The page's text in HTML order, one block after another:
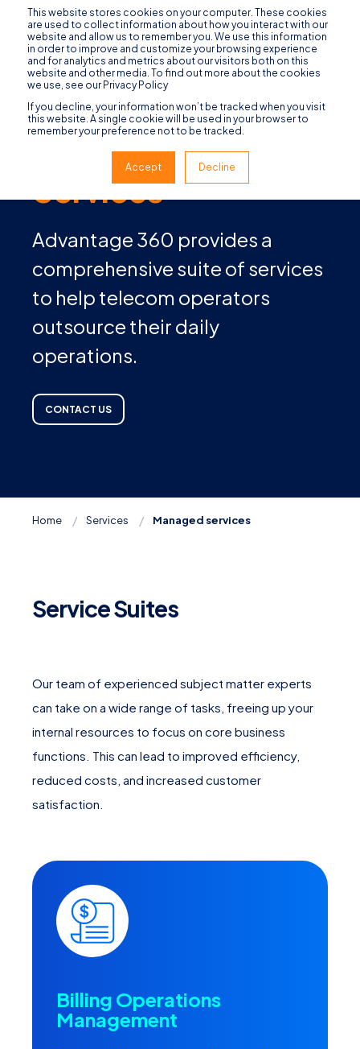
This website stores cookies on your computer. These cookies
are used to collect information about how you interact with our
website and allow us to remember you. We use this information
in order to improve and customize your browsing experience
and for analytics and metrics about our visitors both on this
website and other media. To find out more about the cookies
we use, see our Privacy Policy
If you decline, your information won’t be tracked when you visit
this website. A single cookie will be used in your browser to
remember your preference not to be tracked.
Accept Decline
Managed
Services
Advantage 360 provides a
comprehensive suite of services
to help telecom operators
outsource their daily
operations.
CONTACT US
Home Services Managed services
Service Suites
Our team of experienced subject matter experts
can take on a wide range of tasks, freeing up your
internal resources to focus on core business
functions. This can lead to improved efficiency,
reduced costs, and increased customer
satisfaction.
Billing Operations
Management